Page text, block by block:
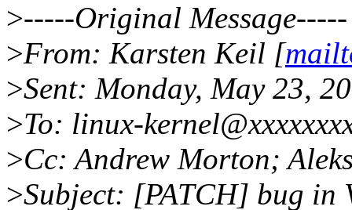
>-----Original Message-----
>From: Karsten Keil [
>Sent: Monday, May 23,
>To: linux-
>Cc: Andrew Morton;
>Subject: [PATCH] bug in